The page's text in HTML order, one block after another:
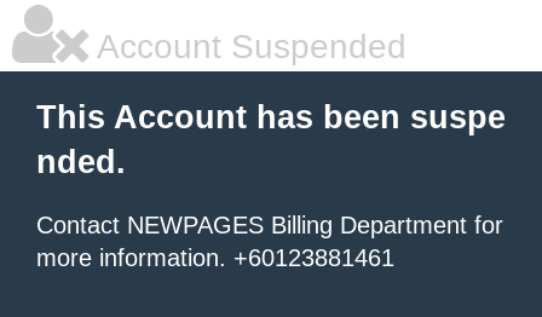
Account Suspended
This Account has been suspe
nded.
Contact NEWPAGES Billing Department for
more information. +60123881461